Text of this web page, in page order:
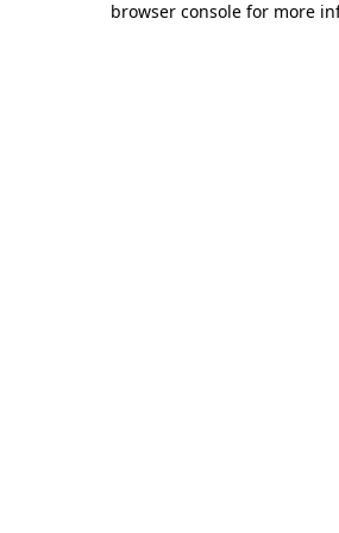
browser console for more